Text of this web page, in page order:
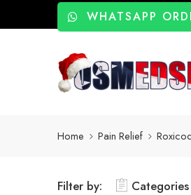
WHATSAPP
Home Pain Relief
Filter by: Categories